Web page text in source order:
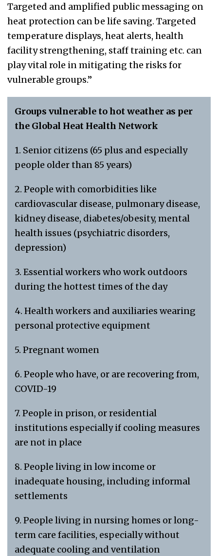
Targeted and amplified public messaging on
heat protection can be life saving. Targeted
temperature displays, heat alerts, health
facility strengthening, staff training etc. can
play vital role in mitigating the risks for
vulnerable groups.”
Groups vulnerable to hot weather as per
the Global Heat Health Network
1. Senior citizens (65 plus and especially
people older than 85 years)
2. People with comorbidities like
cardiovascular disease, pulmonary disease,
kidney disease, diabetes/obesity, mental
health issues (psychiatric disorders,
depression)
3. Essential workers who work outdoors
during the hottest times of the day
4. Health workers and auxiliaries wearing
personal protective equipment
5. Pregnant women
6. People who have, or are recovering from,
COVID-19
7. People in prison, or residential
institutions especially if cooling measures
are not in place
8. People living in low income or
inadequate housing, including informal
settlements
9. People living in nursing homes or long-
term care facilities, especially without
adequate cooling and ventilation